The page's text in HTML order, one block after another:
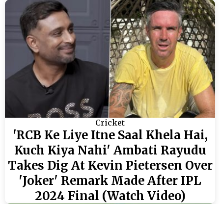
Cricket
'RCB Ke Liye Itne Saal Khela Hai,
Kuch Kiya Nahi' Ambati Rayudu
Takes Dig At Kevin Pietersen Over
'Joker' Remark Made After IPL
2024 Final (Watch Video)